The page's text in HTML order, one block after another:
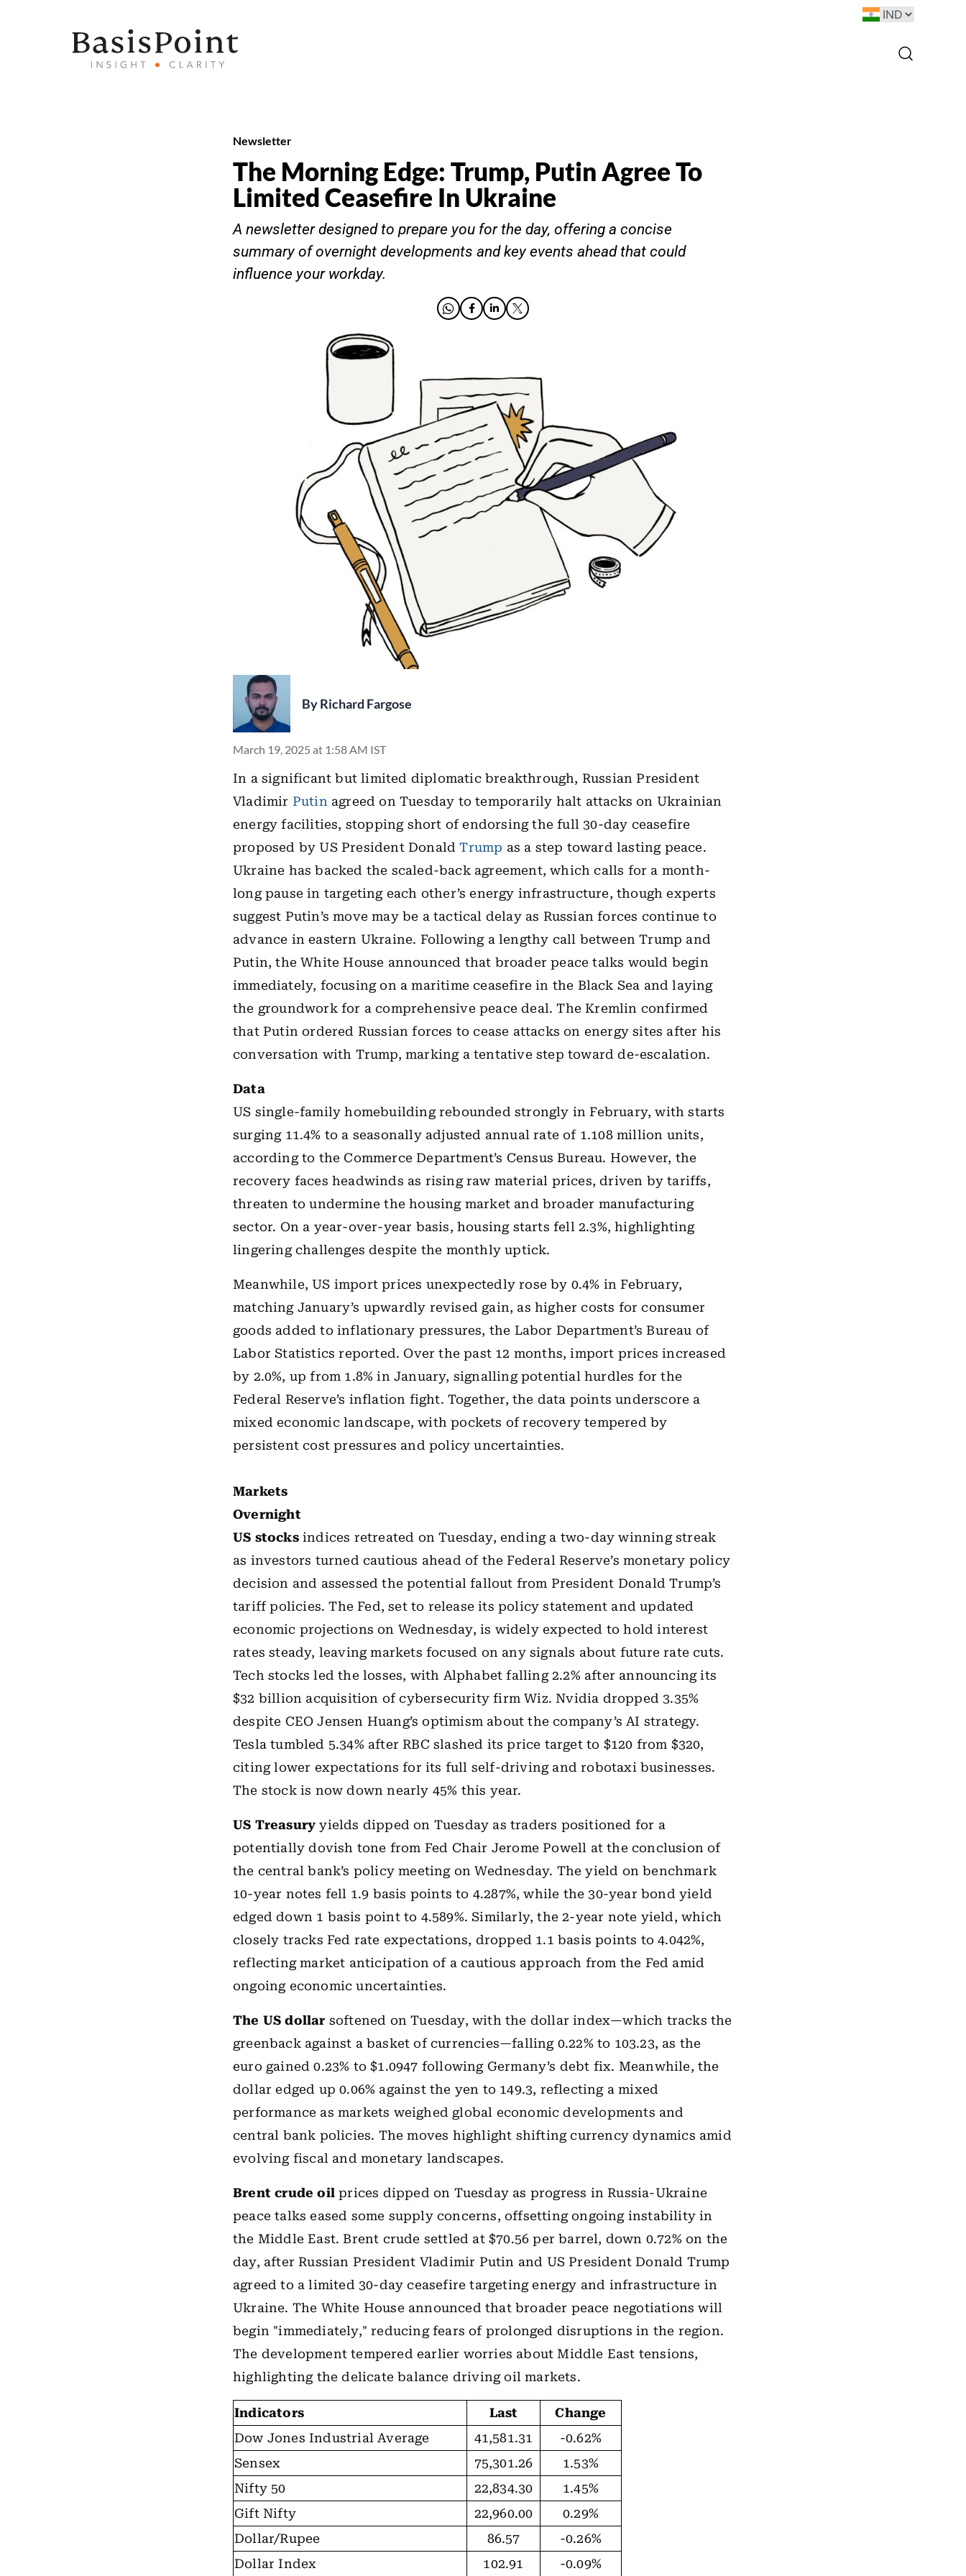
Newsletter
The Morning Edge: Trump, Putin Agree To
Limited Ceasefire In Ukraine
A newsletter designed to prepare you for the day, offering a concise
summary of overnight developments and key events ahead that could
influence your workday.
ByRichard Fargose
March 19, 2025 at 1:58 AM IST
In a significant but limited diplomatic breakthrough, Russian President
Vladimir Putinagreed on Tuesday to temporarily halt attacks on Ukrainian
energy facilities, stopping short of endorsing the full 30-day ceasefire
proposed by US President DonaldTrump as a step toward lasting peace.
Ukraine has backed the scaled-back agreement, which calls for a month-
long pause in targeting each other’s energy infrastructure, though experts
suggest Putin’s move may be a tactical delay as Russian forces continue to
advance in eastern Ukraine. Following a lengthy call between Trump and
Putin, the White House announced that broader peace talks would begin
immediately, focusing on a maritime ceasefire in the Black Sea and laying
the groundwork for a comprehensive peace deal. The Kremlin confirmed
that Putin ordered Russian forces to cease attacks on energy sites after his
conversation with Trump, marking a tentative step toward de-escalation.
Data
US single-family homebuilding rebounded strongly in February, with starts
surging 11.4% to a seasonally adjusted annual rate of 1.108 million units,
according to the Commerce Department’s Census Bureau. However, the
recovery faces headwinds as rising raw material prices, driven by tariffs,
threaten to undermine the housing market and broader manufacturing
sector. On a year-over-year basis, housing starts fell 2.3%, highlighting
lingering challenges despite the monthly uptick.
Meanwhile, US import prices unexpectedly rose by 0.4% in February,
matching January’s upwardly revised gain, as higher costs for consumer
goods added to inflationary pressures, the Labor Department’s Bureau of
Labor Statistics reported. Over the past 12 months, import prices increased
by 2.0%, up from 1.8% in January, signalling potential hurdles for the
Federal Reserve’s inflation fight. Together, the data points underscore a
mixed economic landscape, with pockets of recovery tempered by
persistent cost pressures and policy uncertainties.
Markets
Overnight
US stocksindices retreated on Tuesday, ending a two-day winning streak
as investors turned cautious ahead of the Federal Reserve’s monetary policy
decision and assessed the potential fallout from President Donald Trump’s
tariff policies. The Fed, set to release its policy statement and updated
economic projections on Wednesday, is widely expected to hold interest
rates steady, leaving markets focused on any signals about future rate cuts.
Tech stocks led the losses, with Alphabet falling 2.2% after announcing its
$32 billion acquisition of cybersecurity firm Wiz. Nvidia dropped 3.35%
despite CEO Jensen Huang’s optimism about the company’s AI strategy.
Tesla tumbled 5.34% after RBC slashed its price target to $120 from $320,
citing lower expectations for its full self-driving and robotaxi businesses.
The stock is now down nearly 45% this year.
US Treasuryyields dipped on Tuesday as traders positioned for a
potentially dovish tone from Fed Chair Jerome Powell at the conclusion of
the central bank’s policy meeting on Wednesday. The yield on benchmark
10-year notes fell 1.9 basis points to 4.287%, while the 30-year bond yield
edged down 1 basis point to 4.589%. Similarly, the 2-year note yield, which
closely tracks Fed rate expectations, dropped 1.1 basis points to 4.042%,
reflecting market anticipation of a cautious approach from the Fed amid
ongoing economic uncertainties.
The US dollar softened on Tuesday, with the dollar index—which tracks the
greenback against a basket of currencies—falling 0.22% to 103.23, as the
euro gained 0.23% to $1.0947 following Germany’s debt fix. Meanwhile, the
dollar edged up 0.06% against the yen to 149.3, reflecting a mixed
performance as markets weighed global economic developments and
central bank policies. The moves highlight shifting currency dynamics amid
evolving fiscal and monetary landscapes.
Brent crude oilprices dipped on Tuesday as progress in Russia-Ukraine
peace talks eased some supply concerns, offsetting ongoing instability in
the Middle East. Brent crude settled at $70.56 per barrel, down 0.72% on the
day, after Russian President Vladimir Putin and US President Donald Trump
agreed to a limited 30-day ceasefire targeting energy and infrastructure in
Ukraine. The White House announced that broader peace negotiations will
begin "immediately," reducing fears of prolonged disruptions in the region.
The development tempered earlier worries about Middle East tensions,
highlighting the delicate balance driving oil markets.
Indicators Last
Change
Dow Jones Industrial Average
41,581.31
-0.62%
Sensex
75,301.26
1.53%
Nifty 50
22,834.30
1.45%
Gift Nifty
22,960.00
0.29%
Dollar/Rupee
86.57
-0.26%
Dollar Index
102.91 -0.09%